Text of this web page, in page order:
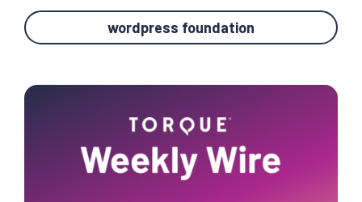
wordpress foundation
Primary